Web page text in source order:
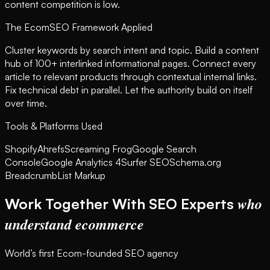
content competition is low.
The EcomSEO Framework Applied
Cluster keywords by search intent and topic. Build a content
hub of 100+ interlinked informational pages. Connect every
article to relevant products through contextual internal links.
Fix technical debt in parallel. Let the authority build on itself
over time.
Tools & Platforms Used
ShopifyAhrefsScreaming FrogGoogle Search
ConsoleGoogle Analytics 4Surfer SEOSchema.org
BreadcrumbList Markup
Work Together With SEO Experts who
understand ecommerce
World’s first Ecom-founded SEO agency